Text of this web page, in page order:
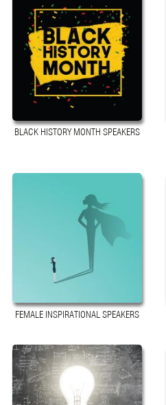
BLACK HISTORY MONTH SPEAKERS
FEMALE INSPIRATIONAL SPEAKERS